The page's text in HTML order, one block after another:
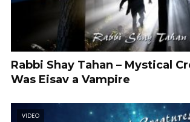
Rabbi Shay Tahan – Mystical
Was Eisav a Vampire
VIDEO